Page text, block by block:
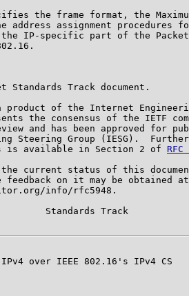
the frame format, the
address assignment procedures
IP-specific part of the
Standards Track document.
product of the Internet
the consensus of the IETF
and has been approved for
Steering Group (IESG).
is available in Section 2 of
current status of this
feedback on it may be obtained at
info/rfc5948.
Standards Track
over IEEE 802.16's IPv4 CS